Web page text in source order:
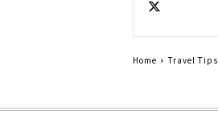
Home Travel Tips